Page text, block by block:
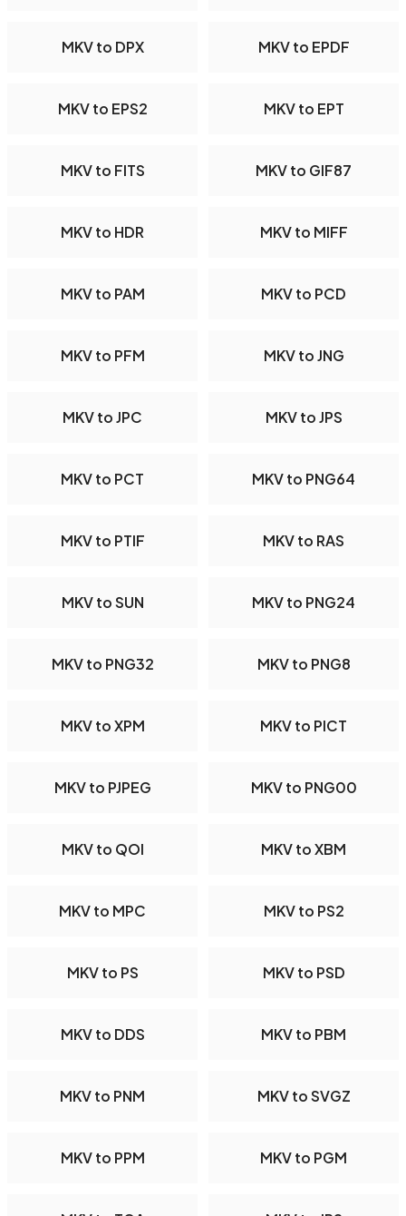
MKV to DPX MKV to EPDF
MKV to EPS2 MKV to EPT
MKV to FITS MKV to GIF87
MKV to HDR MKV to MIFF
MKV to PAM MKV to PCD
MKV to PFM MKV to JNG
MKV to JPC MKV to JPS
MKV to PCT MKV to PNG64
MKV to PTIF MKV to RAS
MKV to SUN MKV to PNG24
MKV to PNG32 MKV to PNG8
MKV to XPM MKV to PICT
MKV to PJPEG MKV to PNG00
MKV to QOI MKV to XBM
MKV to MPC MKV to PS2
MKV to PS MKV to PSD
MKV to DDS MKV to PBM
MKV to PNM MKV to SVGZ
MKV to PPM MKV to PGM